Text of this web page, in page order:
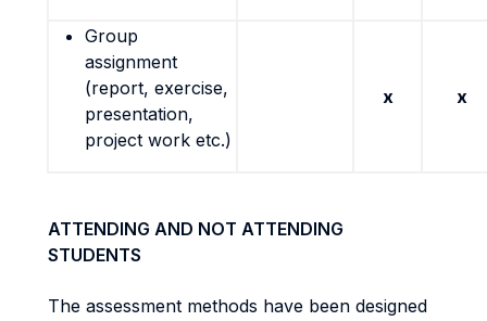
Group
assignment
(report, exercise,
presentation,
project work etc.)
x x
ATTENDING AND NOT ATTENDING
STUDENTS
The assessment methods have been designed